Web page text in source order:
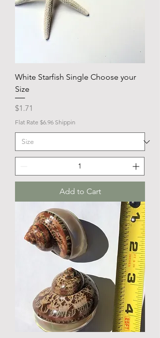
White Starfish Single Choose your
Size
Price
$1.71
Flat Rate $6.96 Shippin
Add to Cart